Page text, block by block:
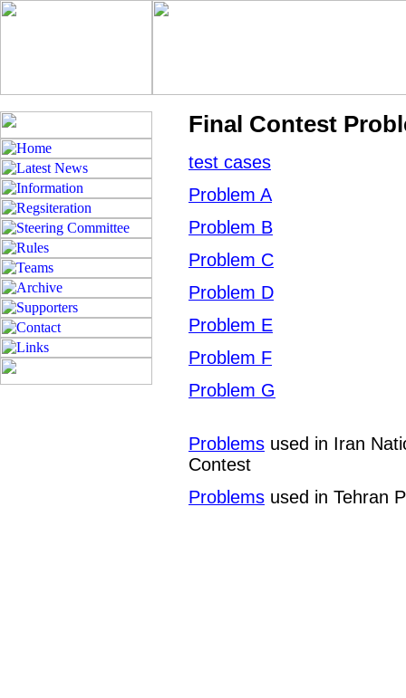
Final Contest
test cases
Problem A
Problem B
Problem C
Problem D
Problem E
Problem F
Problem G
Problems used in Iran
Contest
Problems used in Tehran